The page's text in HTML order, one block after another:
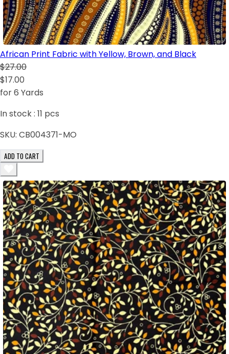
African Print Fabric with Yellow, Brown, and Black
$27.00
$17.00
for 6 Yards
In stock : 11 pcs
SKU: CB004371-MO
ADD TO CART